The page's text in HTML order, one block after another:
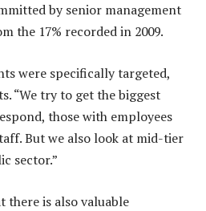
by senior management
the 17% recorded in 2009.
were specifically targeted,
“We try to get the biggest
those with employees
But we also look at mid-tier
sector.”
there is also valuable